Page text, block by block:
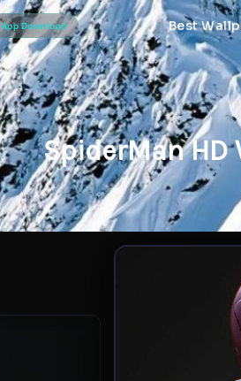
App Download Best
SpiderMan HD